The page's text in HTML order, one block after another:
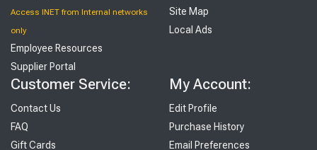
Access INET from Internal networks
only
Employee Resources
Supplier Portal
Site Map
Local Ads
Customer Service:
Contact Us
FAQ
Gift Cards
My Account:
Edit Profile
Purchase History
Email Preferences